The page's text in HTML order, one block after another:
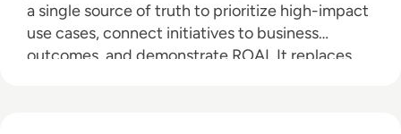
a single source of truth to prioritize high-impact
use cases, connect initiatives to business
outcomes, and demonstrate ROAI. It replaces